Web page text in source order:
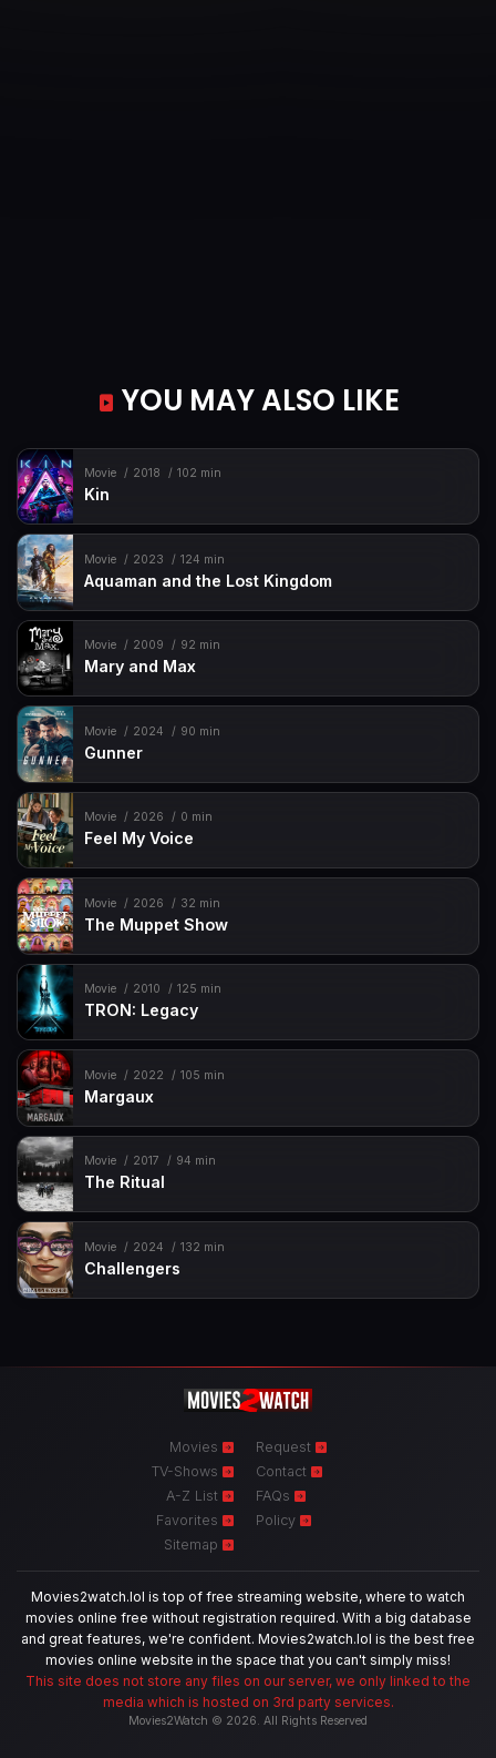
YOU MAY ALSO LIKE
Movie 2018 102 min
Kin
Movie 2023 124 min
Aquaman and the Lost Kingdom
Movie 2009 92 min
Mary and Max
Movie 2024 90 min
Gunner
Movie 2026 0 min
Feel My Voice
Movie 2026 32 min
The Muppet Show
Movie 2010 125 min
TRON: Legacy
Movie 2022 105 min
Margaux
Movie 2017 94 min
The Ritual
Movie 2024 132 min
Challengers
Movies
TV-Shows
A-Z List
Favorites
Sitemap
Request
Contact
FAQs
Policy
Movies2watch.lol is top of free streaming website, where to watch
movies online free without registration required. With a big database
and great features, we're confident. Movies2watch.lol is the best free
movies online website in the space that you can't simply miss!
This site does not store any files on our server, we only linked to the
media which is hosted on 3rd party services.
Movies2Watch © 2026. All Rights Reserved